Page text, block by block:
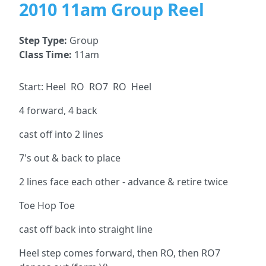
2010 11am Group Reel
Step Type: Group
Class Time: 11am
Start: Heel RO RO7 RO Heel
4 forward, 4 back
cast off into 2 lines
7's out & back to place
2 lines face each other - advance & retire twice
Toe Hop Toe
cast off back into straight line
Heel step comes forward, then RO, then RO7